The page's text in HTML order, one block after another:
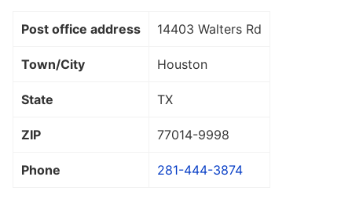
Post office address 14403 Walters Rd
Town/City Houston
State TX
ZIP 77014-9998
Phone 281-444-3874